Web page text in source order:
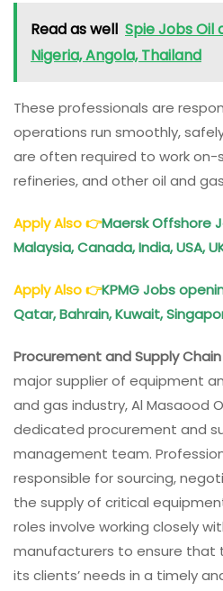
Read as well Spie Jobs Oil
Nigeria, Angola, Thailand
These professionals are
operations run smoothly,
are often required to work on-
refineries, and other oil and
Apply Also👉Maersk Offshore
Malaysia, Canada, India, USA,
Apply Also👉KPMG Jobs
Qatar, Bahrain, Kuwait,
Procurement and Supply
major supplier of equipment
and gas industry, Al Masaood
dedicated procurement and
management team.
responsible for sourcing,
the supply of critical
roles involve working closely
manufacturers to ensure that
its clients’ needs in a timely